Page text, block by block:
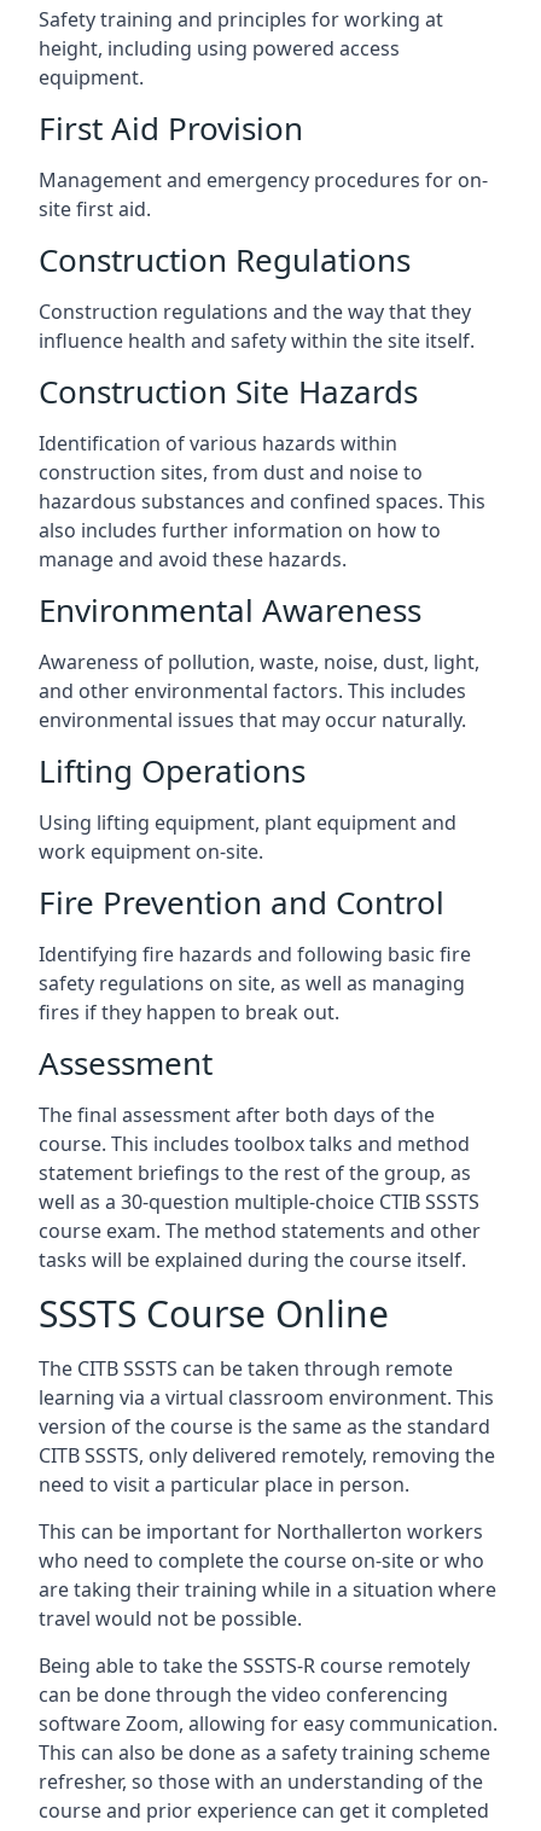
Safety training and principles for working at
height, including using powered access
equipment.
First Aid Provision
Management and emergency procedures for on-
site first aid.
Construction Regulations
Construction regulations and the way that they
influence health and safety within the site itself.
Construction Site Hazards
Identification of various hazards within
construction sites, from dust and noise to
hazardous substances and confined spaces. This
also includes further information on how to
manage and avoid these hazards.
Environmental Awareness
Awareness of pollution, waste, noise, dust, light,
and other environmental factors. This includes
environmental issues that may occur naturally.
Lifting Operations
Using lifting equipment, plant equipment and
work equipment on-site.
Fire Prevention and Control
Identifying fire hazards and following basic fire
safety regulations on site, as well as managing
fires if they happen to break out.
Assessment
The final assessment after both days of the
course. This includes toolbox talks and method
statement briefings to the rest of the group, as
well as a 30-question multiple-choice CTIB SSSTS
course exam. The method statements and other
tasks will be explained during the course itself.
SSSTS Course Online
The CITB SSSTS can be taken through remote
learning via a virtual classroom environment. This
version of the course is the same as the standard
CITB SSSTS, only delivered remotely, removing the
need to visit a particular place in person.
This can be important for Northallerton workers
who need to complete the course on-site or who
are taking their training while in a situation where
travel would not be possible.
Being able to take the SSSTS-R course remotely
can be done through the video conferencing
software Zoom, allowing for easy communication.
This can also be done as a safety training scheme
refresher, so those with an understanding of the
course and prior experience can get it completed